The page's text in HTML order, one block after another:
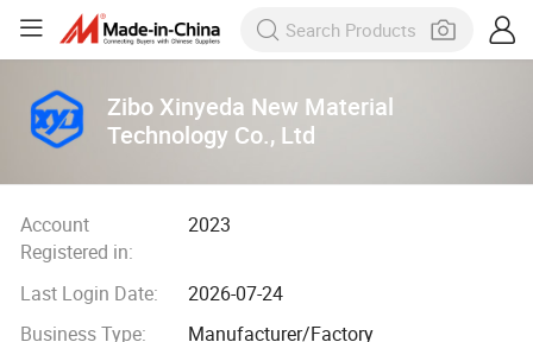
Zibo Xinyeda New Material
Technology Co., Ltd
Account
Registered in:
2023
Last Login Date:
2026-07-24
Business Type:
Manufacturer/Factory